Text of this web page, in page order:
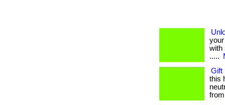
with
.....
Gift
this